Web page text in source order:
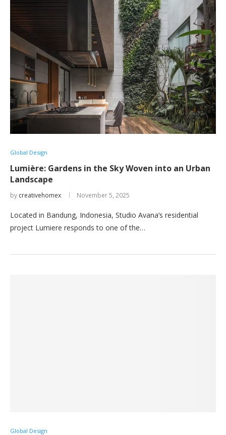
Global Design
Lumière: Gardens in the Sky Woven into an Urban
Landscape
by creativehomex November 5, 2025
Located in Bandung, Indonesia, Studio Avana’s residential
project Lumiere responds to one of the…
Global Design